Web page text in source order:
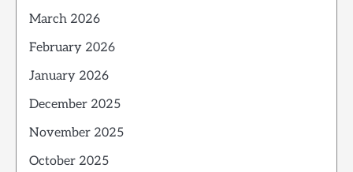
March 2026
February 2026
January 2026
December 2025
November 2025
October 2025